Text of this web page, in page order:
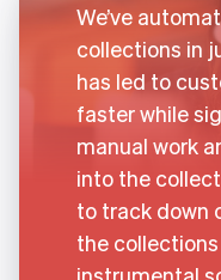
We’ve
collections in
has led to
faster while
manual work
into the
to track down
the
instrumental